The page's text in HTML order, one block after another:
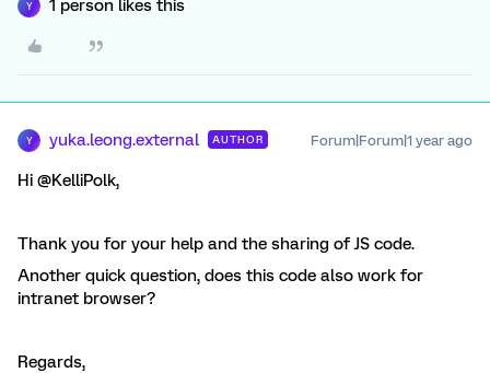
Y 1 person likes this
Y yuka.leong.external AUTHOR Forum|Forum|1 year ago
Hi @KelliPolk,
Thank you for your help and the sharing of JS code.
Another quick question, does this code also work for
intranet browser?
Regards,